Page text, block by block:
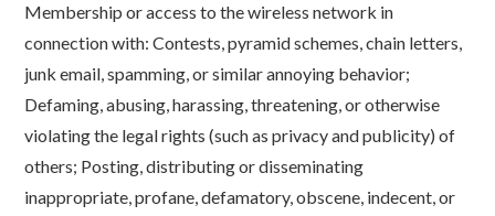
Membership or access to the wireless network in
connection with: Contests, pyramid schemes, chain letters,
junk email, spamming, or similar annoying behavior;
Defaming, abusing, harassing, threatening, or otherwise
violating the legal rights (such as privacy and publicity) of
others; Posting, distributing or disseminating
inappropriate, profane, defamatory, obscene, indecent, or